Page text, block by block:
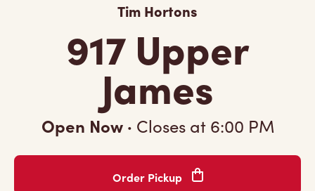
Tim Hortons
917 Upper
James
Open Now · Closes at 6:00 PM
Order Pickup